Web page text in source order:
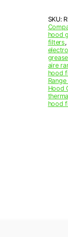
SKU:
hood
filters
aire
hood
Hood
hood